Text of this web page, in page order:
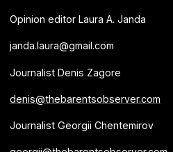
Opinion editor Laura A. Janda
janda.laura@gmail.com
Journalist Denis Zagore
denis@thebarentsobserver.com
Journalist Georgii Chentemirov